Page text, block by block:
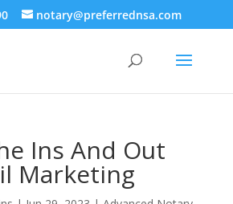
notary@preferrednsa.com
Ins And Out
Marketing